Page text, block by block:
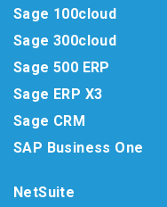
Sage 100cloud
Sage 300cloud
Sage 500 ERP
Sage ERP X3
Sage CRM
SAP Business One
NetSuite